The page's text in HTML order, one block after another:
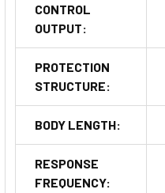
CONTROL
OUTPUT:
PROTECTION
STRUCTURE:
BODY LENGTH:
RESPONSE
FREQUENCY: